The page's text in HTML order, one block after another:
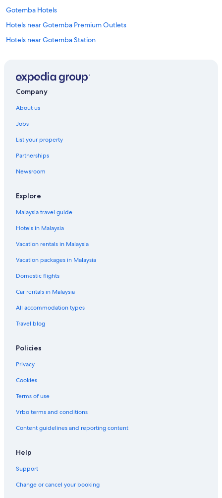
Gotemba Hotels
Hotels near Gotemba Premium Outlets
Hotels near Gotemba Station
Mishima Hotels
Hotels near Nagao Pass
Oyama Hotels
Shimizu Hotels
Susono Hotels
Company
About us
Jobs
List your property
Partnerships
Newsroom
Explore
Malaysia travel guide
Hotels in Malaysia
Vacation rentals in Malaysia
Vacation packages in Malaysia
Domestic flights
Car rentals in Malaysia
All accommodation types
Travel blog
Policies
Privacy
Cookies
Terms of use
Vrbo terms and conditions
Content guidelines and reporting content
Help
Support
Change or cancel your booking